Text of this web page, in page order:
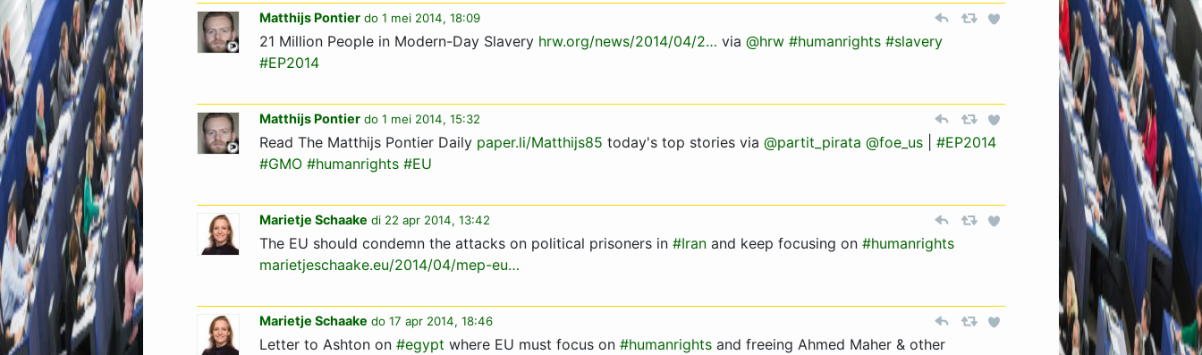
Matthijs Pontier do 1 mei 2014, 18:09
21 Million People in Modern-Day Slavery hrw.org/news/2014/04/2… via @hrw #humanrights #slavery
#EP2014
Matthijs Pontier do 1 mei 2014, 15:32
Read The Matthijs Pontier Daily paper.li/Matthijs85 today's top stories via @partit_pirata @foe_us
#EP2014
#GMO #humanrights #EU
Marietje Schaake di 22 apr 2014, 13:42
The EU should condemn the attacks on political prisoners in #Iran and keep focusing on #humanrights
marietjeschaake.eu/2014/04/mep-eu…
Marietje Schaake do 17 apr 2014, 18:46
Letter to Ashton on #egypt where EU must focus on #humanrights and freeing Ahmed Maher & other